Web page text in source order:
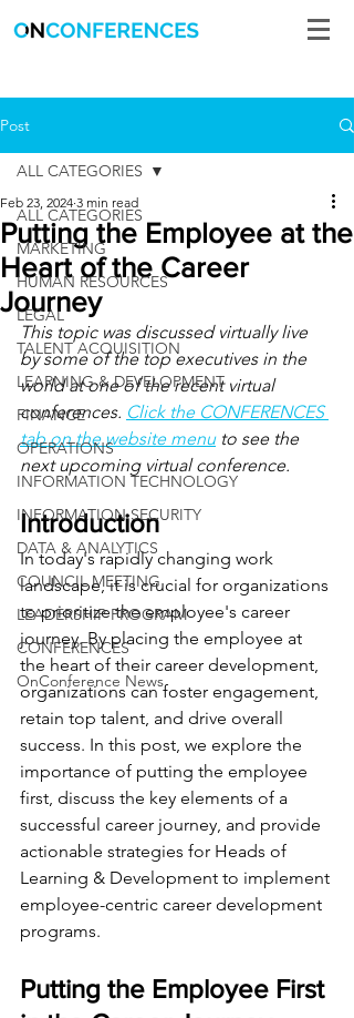
Post
ALL CATEGORIES
MARKETING
HUMAN RESOURCES
LEGAL
TALENT ACQUISITION
LEARNING & DEVELOPMENT
FINANCE
OPERATIONS
INFORMATION TECHNOLOGY
INFORMATION SECURITY
DATA & ANALYTICS
COUNCIL MEETING
LEADERSHIP PROGRAM
CONFERENCES
OnConference News
ALL CATEGORIES
Putting the Employee at the
Heart of the Career
Journey
Feb 23, 2024 3 min read
This topic was discussed virtually live
by some of the top executives in the
world at one of the recent virtual
conferences. Click the CONFERENCES
tab on the website menu to see the
next upcoming virtual conference.
Introduction
In today's rapidly changing work
landscape, it is crucial for organizations
to prioritize the employee's career
journey. By placing the employee at
the heart of their career development,
organizations can foster engagement,
retain top talent, and drive overall
success. In this post, we explore the
importance of putting the employee
first, discuss the key elements of a
successful career journey, and provide
actionable strategies for Heads of
Learning & Development to implement
employee-centric career development
programs.
Putting the Employee First